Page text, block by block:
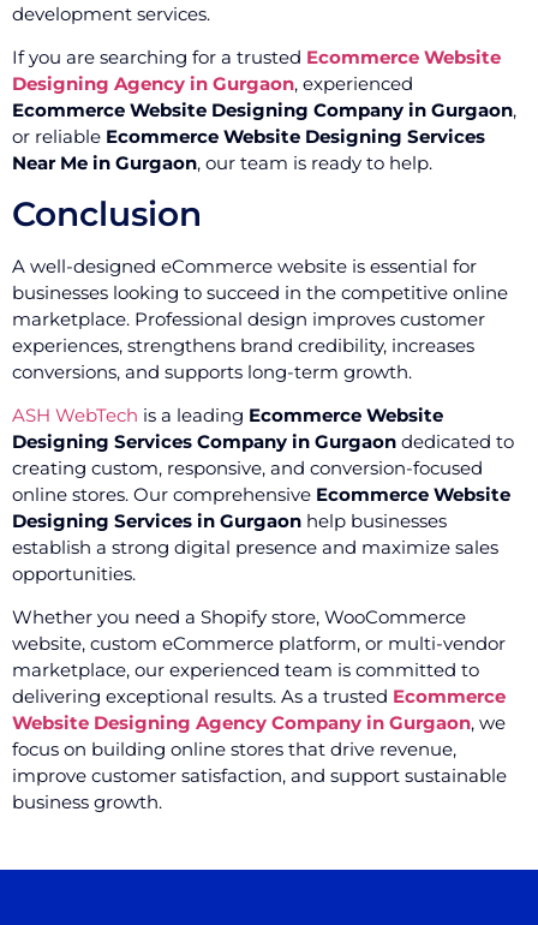
development services.
If you are searching for a trusted Ecommerce Website
Designing Agency in Gurgaon, experienced
Ecommerce Website Designing Company in Gurgaon,
or reliable Ecommerce Website Designing Services
Near Me in Gurgaon, our team is ready to help.
Conclusion
A well-designed eCommerce website is essential for
businesses looking to succeed in the competitive online
marketplace. Professional design improves customer
experiences, strengthens brand credibility, increases
conversions, and supports long-term growth.
ASH WebTech is a leading Ecommerce Website
Designing Services Company in Gurgaon dedicated to
creating custom, responsive, and conversion-focused
online stores. Our comprehensive Ecommerce Website
Designing Services in Gurgaon help businesses
establish a strong digital presence and maximize sales
opportunities.
Whether you need a Shopify store, WooCommerce
website, custom eCommerce platform, or multi-vendor
marketplace, our experienced team is committed to
delivering exceptional results. As a trusted Ecommerce
Website Designing Agency Company in Gurgaon, we
focus on building online stores that drive revenue,
improve customer satisfaction, and support sustainable
business growth.